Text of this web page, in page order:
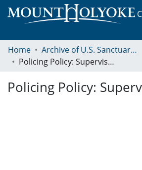
Home
Archive of U.S. Sanctuary Policies, 2001-2014
Policing Policy: Supervisory Order
Policing Policy: